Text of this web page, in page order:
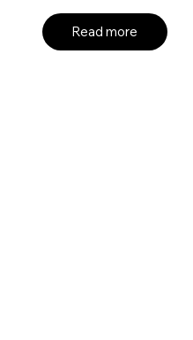
Read more